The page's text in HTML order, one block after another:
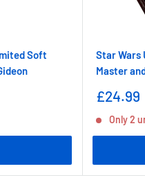
Soft
Star Wars
Master
Sale
£24.99
Only 2